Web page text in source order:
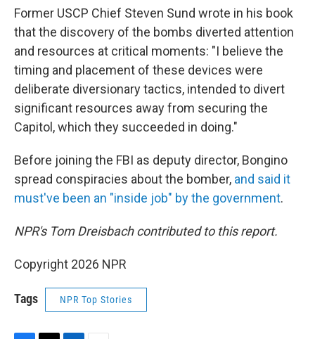
Former USCP Chief Steven Sund wrote in his book
that the discovery of the bombs diverted attention
and resources at critical moments: "I believe the
timing and placement of these devices were
deliberate diversionary tactics, intended to divert
significant resources away from securing the
Capitol, which they succeeded in doing."
Before joining the FBI as deputy director, Bongino
spread conspiracies about the bomber, and said it
must've been an "inside job" by the government.
NPR's Tom Dreisbach contributed to this report.
Copyright 2026 NPR
Tags NPR Top Stories